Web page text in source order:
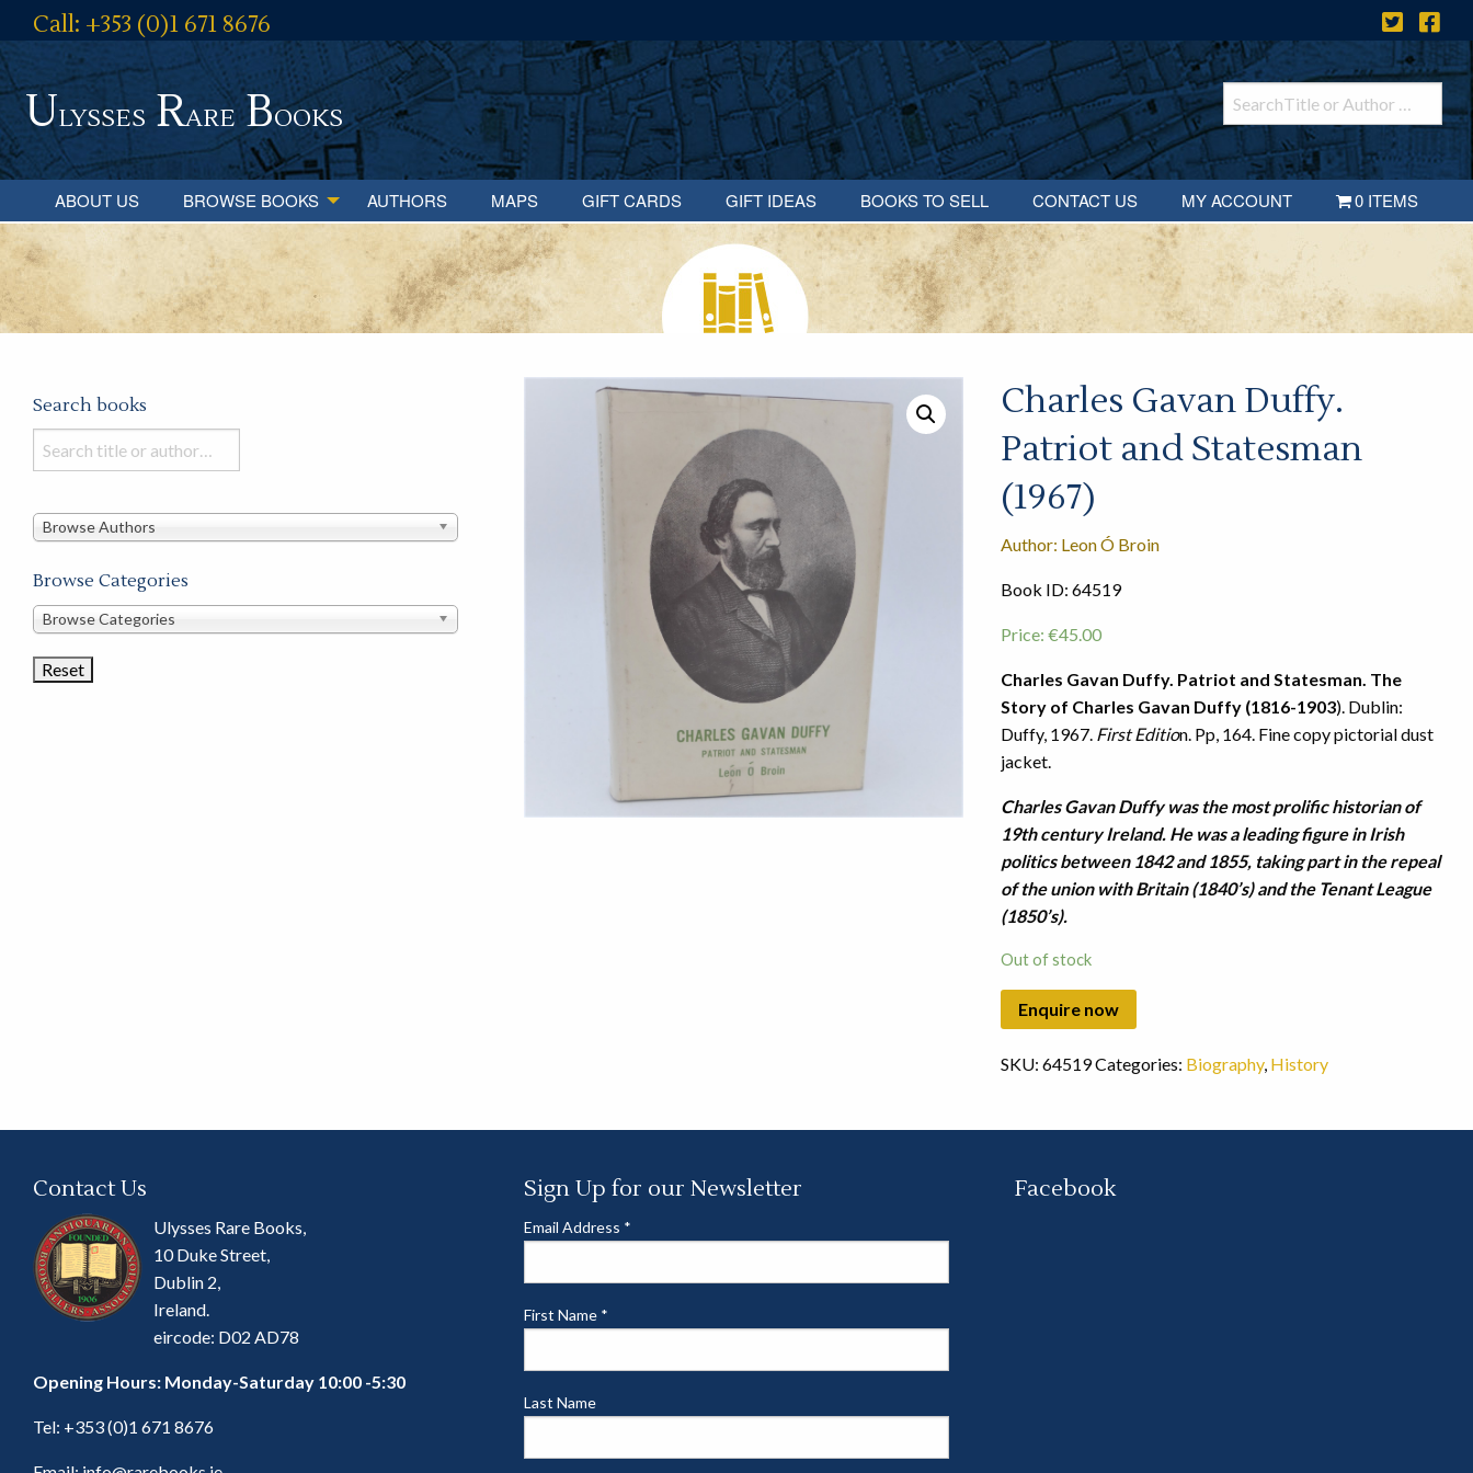
Call: +353 (0)1 671 8676
Ulysses RareBooks
ABOUT US BROWSE BOOKS AUTHORS MAPS GIFT CARDS GIFT IDEAS BOOKS TO SELL CONTACT US MY ACCOUNT 0 ITEMS
Charles Gavan Duffy.
Patriot and Statesman
(1967)
Author: Leon Ó Broin
Book ID: 64519
Price: €45.00
Charles Gavan Duffy. Patriot and Statesman. The
Story of Charles Gavan Duffy (1816-1903). Dublin:
Duffy, 1967. First Edition. Pp, 164. Fine copy pictorial dust
jacket.
Charles Gavan Duffy was the most prolific historian of
19th century Ireland. He was a leading figure in Irish
politics between 1842 and 1855, taking part in the repeal
of the union with Britain (1840’s) and the Tenant League
(1850’s).
Out of stock
SKU: 64519Categories: Biography, History
Search books
Search
books
this
Browse Authors
Browse Categories
Browse
Categories
Browse Categories
Contact Us
Ulysses Rare Books,
10 Duke Street,
Dublin 2,
Ireland.
eircode: D02 AD78
Opening Hours: Monday-Saturday 10:00 -5:30
Tel: +353 (0)1 671 8676
Sign Up for our Newsletter
Email Address *
First Name *
Last Name
Facebook